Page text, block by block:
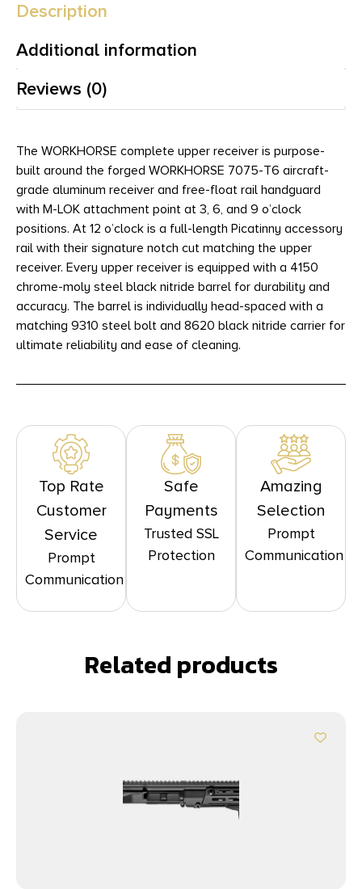
Description
Additional information
Reviews (0)
The WORKHORSE complete upper receiver is purpose-
built around the forged WORKHORSE 7075-T6 aircraft-
grade aluminum receiver and free-float rail handguard
with M-LOK attachment point at 3, 6, and 9 o’clock
positions. At 12 o’clock is a full-length Picatinny accessory
rail with their signature notch cut matching the upper
receiver. Every upper receiver is equipped with a 4150
chrome-moly steel black nitride barrel for durability and
accuracy. The barrel is individually head-spaced with a
matching 9310 steel bolt and 8620 black nitride carrier for
ultimate reliability and ease of cleaning.
Top Rate
Customer
Service
Prompt
Communication
Safe
Payments
Trusted SSL
Protection
Amazing
Selection
Prompt
Communication
Related products